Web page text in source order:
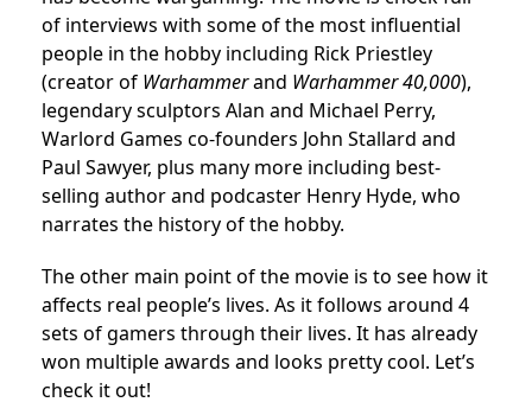
of interviews with some of the most influential
people in the hobby including Rick Priestley
(creator of Warhammerand Warhammer 40,000),
legendary sculptors Alan and Michael Perry,
Warlord Games co-founders John Stallard and
Paul Sawyer, plus many more including best-
selling author and podcaster Henry Hyde, who
narrates the history of the hobby.
The other main point of the movie is to see how it
affects real people’s lives. As it follows around 4
sets of gamers through their lives. It has already
won multiple awards and looks pretty cool. Let’s
check it out!